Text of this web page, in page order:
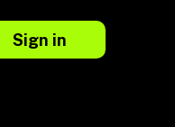
Sign in